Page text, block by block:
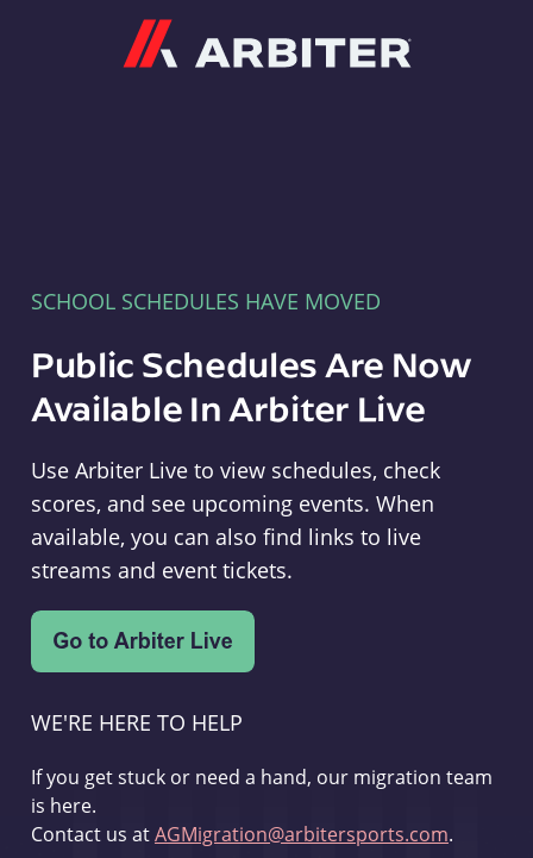
SCHOOL SCHEDULES HAVE MOVED
Public Schedules Are Now
Available In Arbiter Live
Use Arbiter Live to view schedules, check
scores, and see upcoming events. When
available, you can also find links to live
streams and event tickets.
WE'RE HERE TO HELP
If you get stuck or need a hand, our migration team
is here.
Contact us atAGMigration@arbitersports.com.